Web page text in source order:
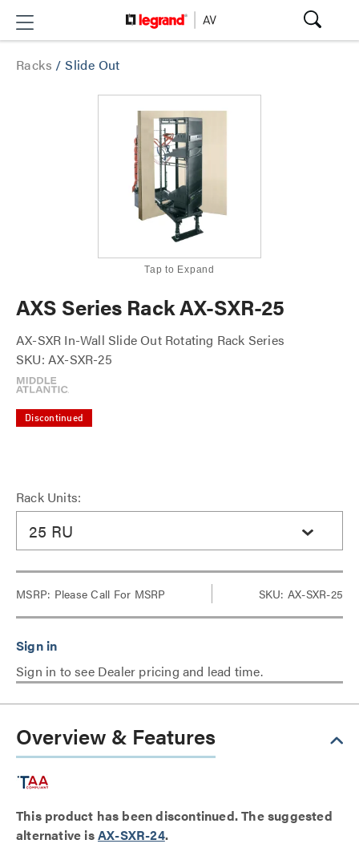
Racks /Slide Out
Tap to Expand
AXS Series Rack AX-SXR-25
AX-SXR In-Wall Slide Out Rotating Rack Series
SKU: AX-SXR-25
Discontinued
Rack Units:
25 RU
MSRP: Please Call For MSRP SKU: AX-SXR-25
Sign in to see Dealer pricing and lead time.
Overview & Features
This product has been discontinued. The suggested
alternative isAX-SXR-24.